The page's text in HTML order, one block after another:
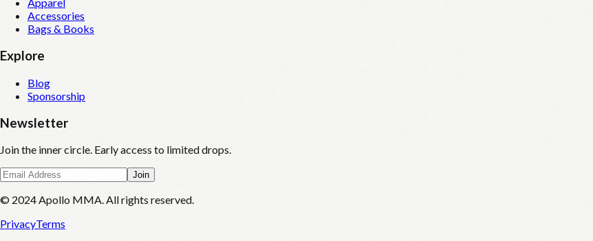
Apparel
Accessories
Bags & Books
Explore
Blog
Sponsorship
Newsletter
Join the inner circle. Early access to limited drops.
Join
© 2024 Apollo MMA. All rights reserved.
PrivacyTerms